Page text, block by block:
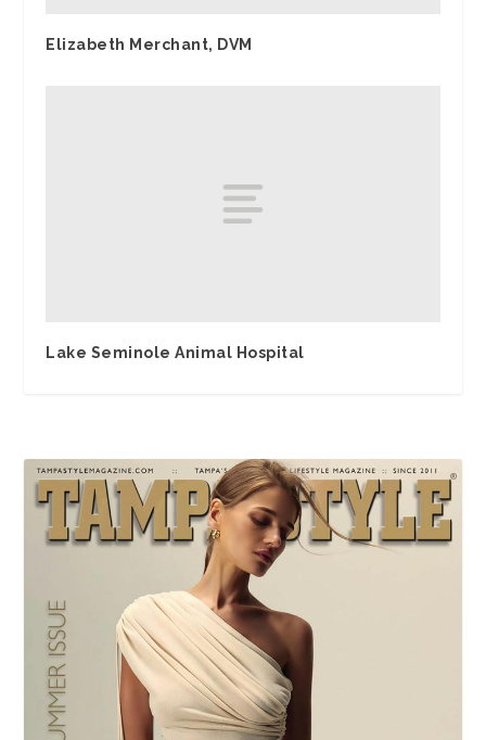
Elizabeth Merchant, DVM
Lake Seminole Animal Hospital